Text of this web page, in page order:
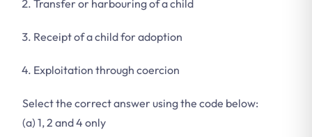
Transfer or harbouring of a child
Receipt of a child for adoption
Exploitation through coercion
Select the correct answer using the code below:
(a) 1, 2 and 4 only